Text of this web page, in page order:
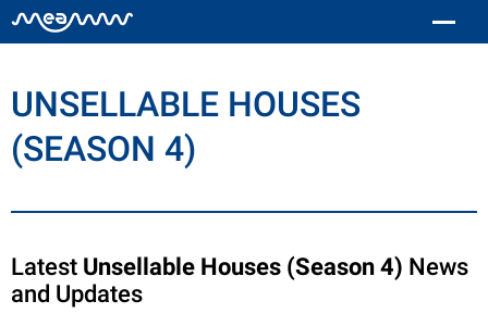
UNSELLABLE HOUSES
(SEASON 4)
Latest Unsellable Houses (Season 4) News
and Updates